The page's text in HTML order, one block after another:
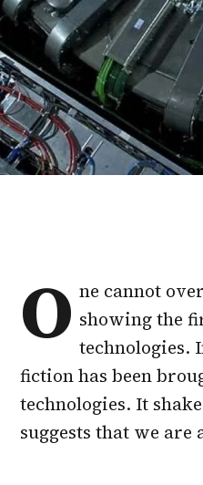
O ne cannot
showing the
technologies.
fiction has been
technologies. It
suggests that we are